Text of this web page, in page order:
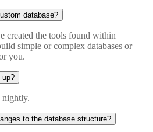
database?
created the tools found within
simple or complex databases or
you.
up?
nightly.
to the database structure?